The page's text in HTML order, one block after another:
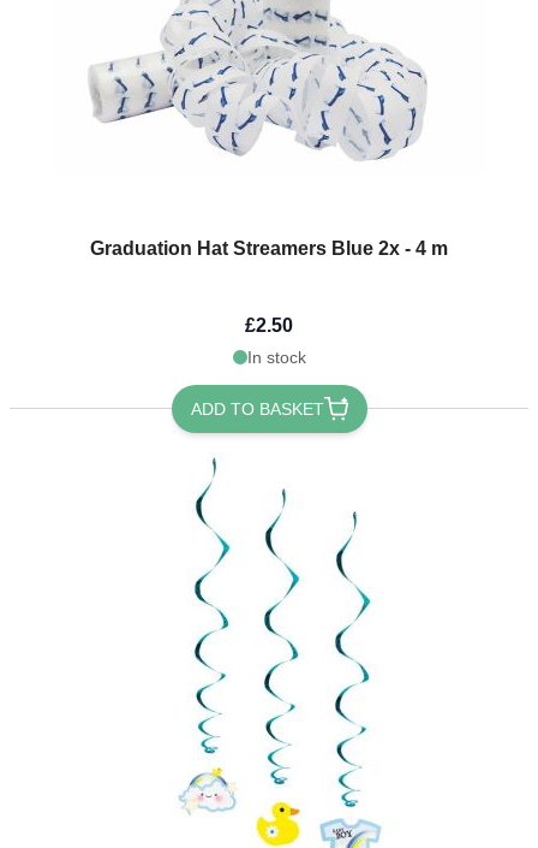
Graduation Hat Streamers Blue 2x - 4 m
£2.50
In stock
ADD TO BASKET